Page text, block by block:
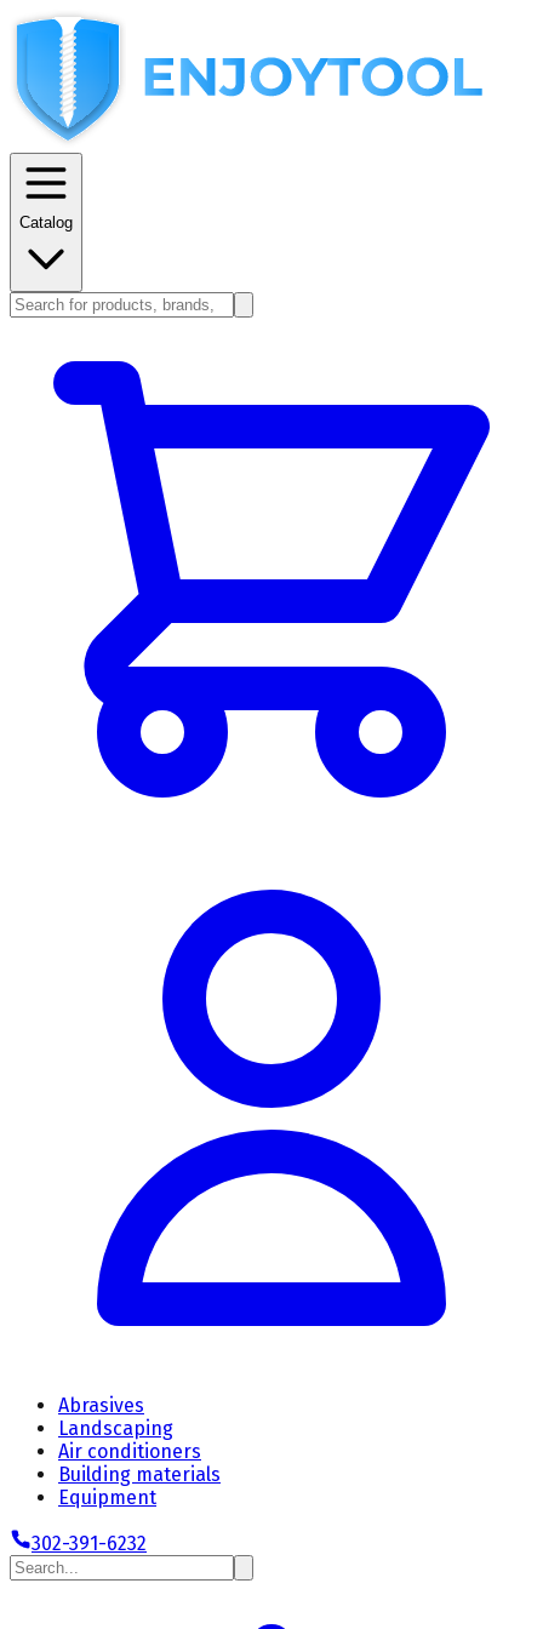
Catalog
Abrasives
Landscaping
Air conditioners
Building materials
Equipment
302-391-6232